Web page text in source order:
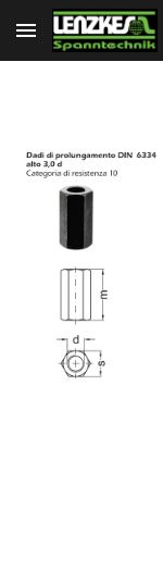
Skip to main content